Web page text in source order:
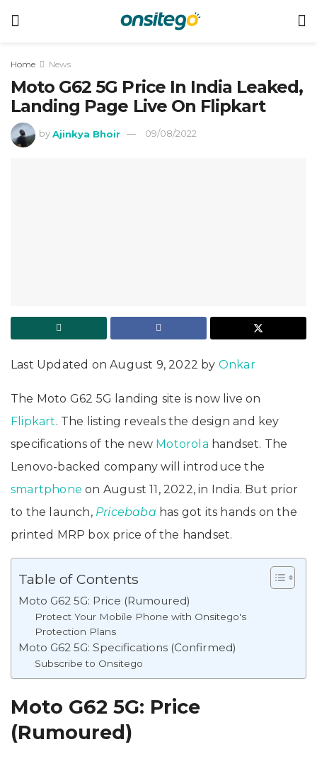
Home News
Moto G62 5G Price In India Leaked,
Landing Page Live On Flipkart
by Ajinkya Bhoir 09/08/2022
Last Updated on August 9, 2022 by Onkar
The Moto G62 5G landing site is now live on
Flipkart. The listing reveals the design and key
specifications of the new Motorola handset. The
Lenovo-backed company will introduce the
smartphone on August 11, 2022, in India. But prior
to the launch, Pricebaba has got its hands on the
printed MRP box price of the handset.
Table of Contents
Moto G62 5G: Price (Rumoured)
Protect Your Mobile Phone with Onsitego's
Protection Plans
Moto G62 5G: Specifications (Confirmed)
Subscribe to Onsitego
Moto G62 5G: Price
(Rumoured)